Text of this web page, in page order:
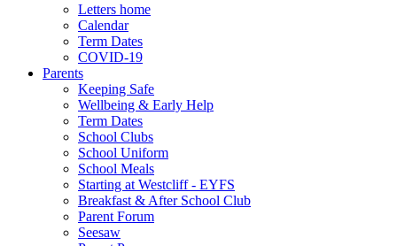
Letters home
Calendar
Term Dates
COVID-19
Parents
Keeping Safe
Wellbeing & Early Help
Term Dates
School Clubs
School Uniform
School Meals
Starting at Westcliff - EYFS
Breakfast & After School Club
Parent Forum
Seesaw